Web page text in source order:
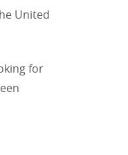
United
for